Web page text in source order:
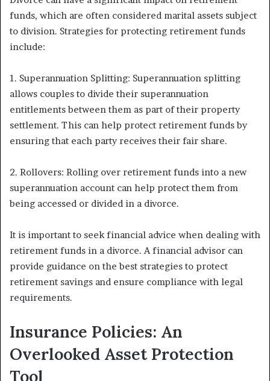
funds, which are often considered marital assets subject
to division. Strategies for protecting retirement funds
include:
1. Superannuation Splitting: Superannuation splitting
allows couples to divide their superannuation
entitlements between them as part of their property
settlement. This can help protect retirement funds by
ensuring that each party receives their fair share.
2. Rollovers: Rolling over retirement funds into a new
superannuation account can help protect them from
being accessed or divided in a divorce.
It is important to seek financial advice when dealing with
retirement funds in a divorce. A financial advisor can
provide guidance on the best strategies to protect
retirement savings and ensure compliance with legal
requirements.
Insurance Policies: An
Overlooked Asset Protection
Tool